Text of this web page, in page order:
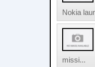
Nokia
missi...